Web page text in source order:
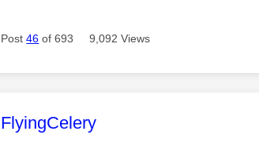
Post46 of 693 9,092 Views
This message was authored by:
FlyingCelery